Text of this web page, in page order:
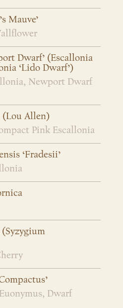
Mauve’
Dwarf’ (Escallonia
‘Lido Dwarf’)
Newport Dwarf
(Lou Allen)
Pink Escallonia
‘Fradesii’
Dwarf